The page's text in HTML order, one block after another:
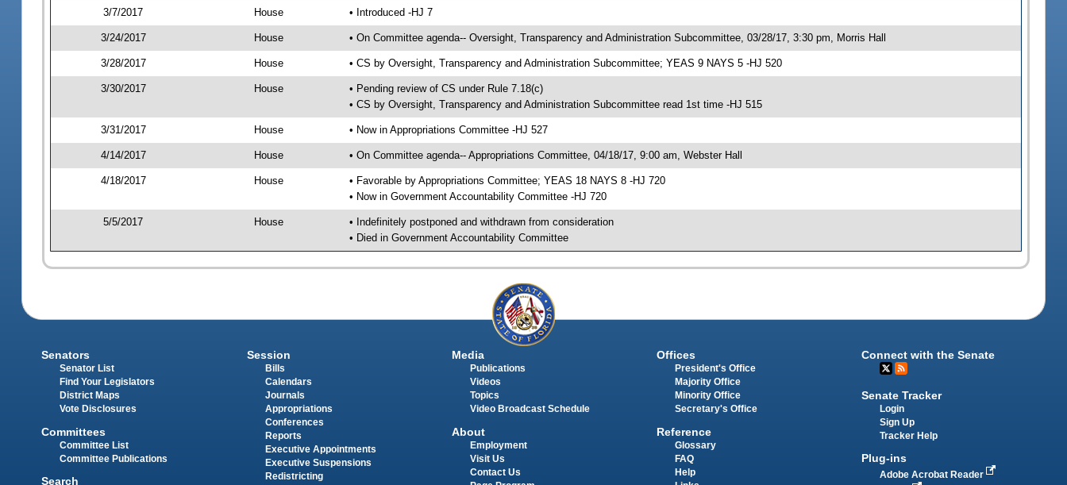
3/7/2017 House • Introduced -HJ 7
3/24/2017 House • On Committee agenda-- Oversight, Transparency and Administration Subcommittee, 03/28/17, 3:30 pm, Morris Hall
3/28/2017 House • CS by Oversight, Transparency and Administration Subcommittee; YEAS 9 NAYS 5 -HJ 520
3/30/2017 House
• Pending review of CS under Rule 7.18(c)
• CS by Oversight, Transparency and Administration Subcommittee read 1st time -HJ 515
3/31/2017 House • Now in Appropriations Committee -HJ 527
4/14/2017 House • On Committee agenda-- Appropriations Committee, 04/18/17, 9:00 am, Webster Hall
4/18/2017 House
• Favorable by Appropriations Committee; YEAS 18 NAYS 8 -HJ 720
• Now in Government Accountability Committee -HJ 720
5/5/2017 House
• Indefinitely postponed and withdrawn from consideration
• Died in Government Accountability Committee
Senators
Senator List
Find Your Legislators
District Maps
Vote Disclosures
Committees
Committee List
Committee Publications
Search
Session
Bills
Calendars
Journals
Appropriations
Conferences
Reports
Executive Appointments
Executive Suspensions
Redistricting
Media
Publications
Videos
Topics
Video Broadcast Schedule
About
Employment
Visit Us
Contact Us
Offices
President's Office
Majority Office
Minority Office
Secretary's Office
Reference
Glossary
FAQ
Help
Connect with the Senate
Senate Tracker
Login
Sign Up
Tracker Help
Plug-ins
Adobe Acrobat Reader